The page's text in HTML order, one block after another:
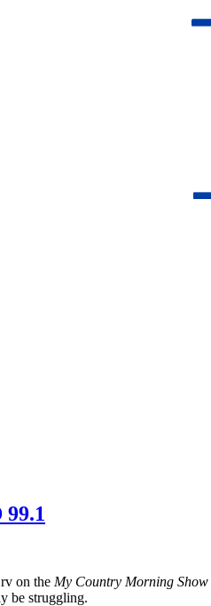
on the My Country Morning Show
be struggling.